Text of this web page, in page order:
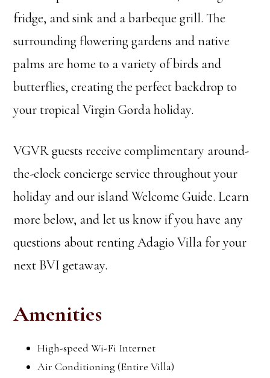
fridge, and sink and a barbeque grill. The
surrounding flowering gardens and native
palms are home to a variety of birds and
butterflies, creating the perfect backdrop to
your tropical Virgin Gorda holiday.
VGVR guests receive complimentary around-
the-clock concierge service throughout your
holiday and our island Welcome Guide. Learn
more below, and let us know if you have any
questions about renting Adagio Villa for your
next BVI getaway.
Amenities
High-speed Wi-Fi Internet
Air Conditioning (Entire Villa)